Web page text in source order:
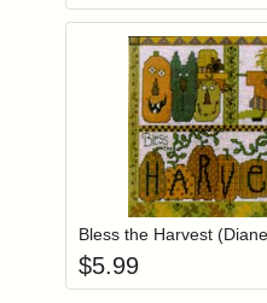
Login to
Bless the Harvest
$5.99